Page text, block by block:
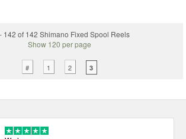
142 of 142 Shimano Fixed Spool Reels
Show 120 per page
# 1 2 3